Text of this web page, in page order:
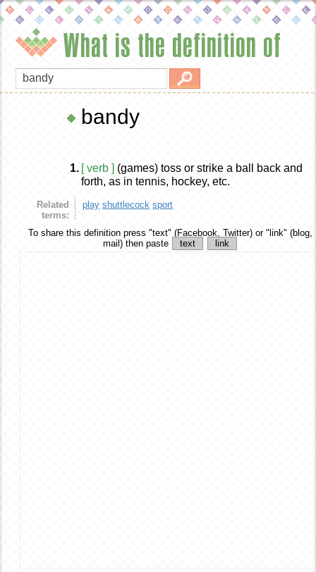
What is the definition of
bandy
1. [ verb ] (games) toss or strike a ball back and
forth, as in tennis, hockey, etc.
Related
terms:
play shuttlecock sport
To share this definitionpress "text" (Facebook, Twitter) or "link" (blog,
mail) then paste
text link